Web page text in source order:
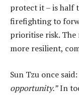
protect it – is half
firefighting to
prioritise risk. The
more resilient,
Sun Tzu once said:
opportunity.”In